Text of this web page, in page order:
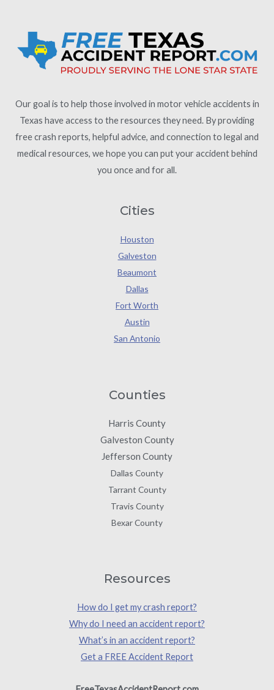
Our goal is to help those involved in motor vehicle accidents in
Texas have access to the resources they need. By providing
free crash reports, helpful advice, and connection to legal and
medical resources, we hope you can put your accident behind
you once and for all.
Cities
Houston
Galveston
Beaumont
Dallas
Fort Worth
Austin
San Antonio
Counties
Harris County
Galveston County
Jefferson County
Dallas County
Tarrant County
Travis County
Bexar County
Resources
How do I get my crash report?
Why do I need an accident report?
What’s in an accident report?
Get a FREE Accident Report